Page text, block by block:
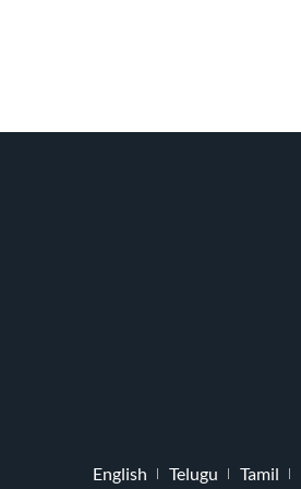
English Telugu Tamil